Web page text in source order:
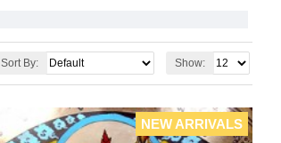
Sort By: Show:
NEW ARRIVALS